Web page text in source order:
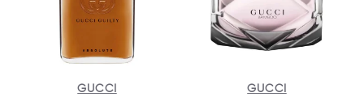
GUCCI GUCCI